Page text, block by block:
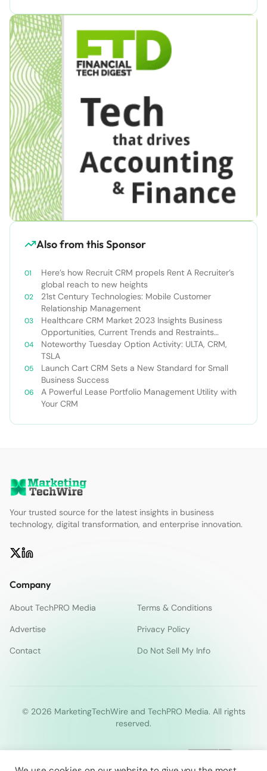
Also from this Sponsor
Here’s how Recruit CRM propels Rent A Recruiter’s
global reach to new heights
21st Century Technologies: Mobile Customer
Relationship Management
Healthcare CRM Market 2023 Insights Business
Opportunities, Current Trends and Restraints
Forecast 2030￼
Noteworthy Tuesday Option Activity: ULTA, CRM,
TSLA
Launch Cart CRM Sets a New Standard for Small
Business Success
A Powerful Lease Portfolio Management Utility with
Your CRM
Your trusted source for the latest insights in business
technology, digital transformation, and enterprise innovation.
Company
About TechPRO Media
Terms & Conditions
Advertise
Privacy Policy
Contact
Do Not Sell My Info
© 2026 MarketingTechWire and TechPRO Media. All rights
reserved.